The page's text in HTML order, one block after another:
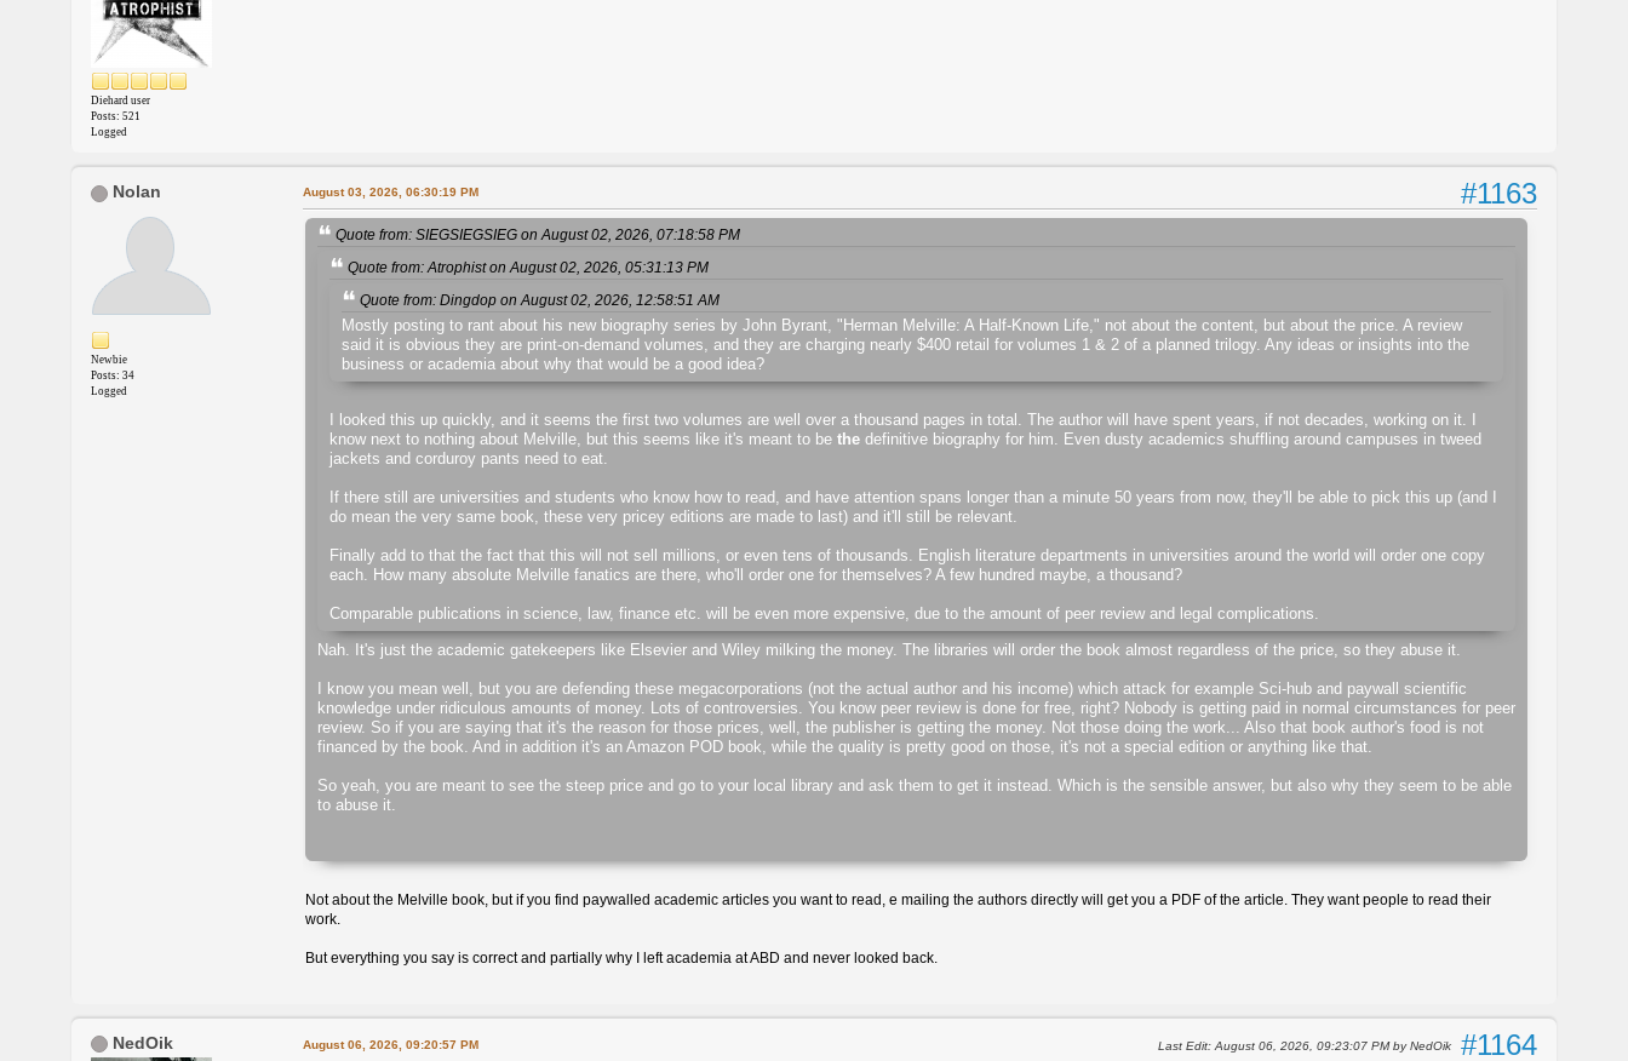
Diehard user
Posts: 521
Logged
Nolan
Newbie
Posts: 34
Logged
#1163
August 03, 2026, 06:30:19 PM
Quote from: SIEGSIEGSIEG on August 02, 2026, 07:18:58 PM
Quote from: Atrophist on August 02, 2026, 05:31:13 PM
Quote from: Dingdop on August 02, 2026, 12:58:51 AM
Mostly posting to rant about his new biography series by John Byrant, "Herman Melville: A Half-Known Life," not about the content, but about the price. A review
said it is obvious they are print-on-demand volumes, and they are charging nearly $400 retail for volumes 1 & 2 of a planned trilogy. Any ideas or insights into the
business or academia about why that would be a good idea?
I looked this up quickly, and it seems the first two volumes are well over a thousand pages in total. The author will have spent years, if not decades, working on it. I
know next to nothing about Melville, but this seems like it's meant to be the definitive biography for him. Even dusty academics shuffling around campuses in tweed
jackets and corduroy pants need to eat.
If there still are universities and students who know how to read, and have attention spans longer than a minute 50 years from now, they'll be able to pick this up (and I
do mean the very same book, these very pricey editions are made to last) and it'll still be relevant.
Finally add to that the fact that this will not sell millions, or even tens of thousands. English literature departments in universities around the world will order one copy
each. How many absolute Melville fanatics are there, who'll order one for themselves? A few hundred maybe, a thousand?
Comparable publications in science, law, finance etc. will be even more expensive, due to the amount of peer review and legal complications.
Nah. It's just the academic gatekeepers like Elsevier and Wiley milking the money. The libraries will order the book almost regardless of the price, so they abuse it.
I know you mean well, but you are defending these megacorporations (not the actual author and his income) which attack for example Sci-hub and paywall scientific
knowledge under ridiculous amounts of money. Lots of controversies. You know peer review is done for free, right? Nobody is getting paid in normal circumstances for peer
review. So if you are saying that it's the reason for those prices, well, the publisher is getting the money. Not those doing the work... Also that book author's food is not
financed by the book. And in addition it's an Amazon POD book, while the quality is pretty good on those, it's not a special edition or anything like that.
So yeah, you are meant to see the steep price and go to your local library and ask them to get it instead. Which is the sensible answer, but also why they seem to be able
to abuse it.
Not about the Melville book, but if you find paywalled academic articles you want to read, e mailing the authors directly will get you a PDF of the article. They want people to read their
work.
But everything you say is correct and partially why I left academia at ABD and never looked back.
NedOik #1164
August 06, 2026, 09:20:57 PM Last Edit: August 06, 2026, 09:23:07 PM by NedOik